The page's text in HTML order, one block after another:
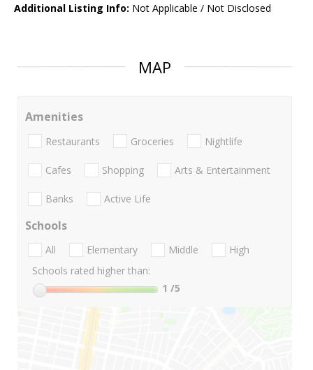
Additional Listing Info: Not Applicable / Not Disclosed
MAP
Amenities
Restaurants Groceries Nightlife
Cafes Shopping Arts & Entertainment
Banks Active Life
Schools
All Elementary Middle
High
Schools rated higher than:
1 /5